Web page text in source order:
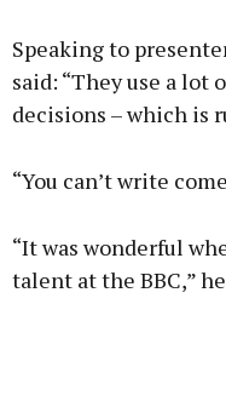
Speaking to
said: “They use a lot
decisions – which is
“You can’t write
“It was wonderful
talent at the BBC,”